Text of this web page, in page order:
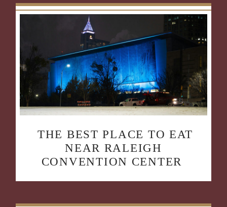
THE BEST PLACE TO EAT
NEAR RALEIGH
CONVENTION CENTER